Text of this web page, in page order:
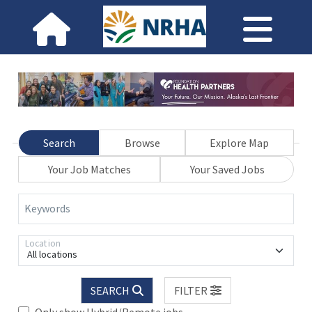
Search Browse
Explore Map
Your Job Matches
Your Saved Jobs
Keywords
All locations
Location
SEARCH
FILTER